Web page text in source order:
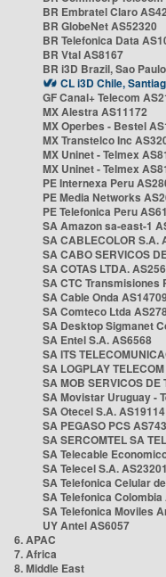
BR Embratel Claro
BR GlobeNet AS52320
BR Telefonica Data
BR Vtal AS8167
BR i3D Brazil, Sao
CL i3D Chile,
GF Canal+ Telecom
MX Alestra AS11172
MX Operbes - Bestel
MX Transtelco Inc
MX Uninet - Telmex
MX Uninet - Telmex
PE Internexa Peru
PE Media Networks
PE Telefonica Peru
SA Amazon sa-east-1
SA CABLECOLOR S.A.
SA CABO SERVICOS
SA COTAS LTDA.
SA CTC Transmisiones
SA Cable Onda AS14709
SA Comteco Ltda
SA Desktop Sigmanet
SA Entel S.A. AS6568
SA ITS
SA LOGPLAY
SA MOB SERVICOS
SA Movistar Uruguay -
SA Otecel S.A. AS19114
SA PEGASO PCS
SA SERCOMTEL SA
SA Telecable
SA Telecel S.A. AS23201
SA Telefonica Celular
SA Telefonica Colombia
SA Telefonica Moviles
UY Antel AS6057
6. APAC
7. Africa
8. Middle East